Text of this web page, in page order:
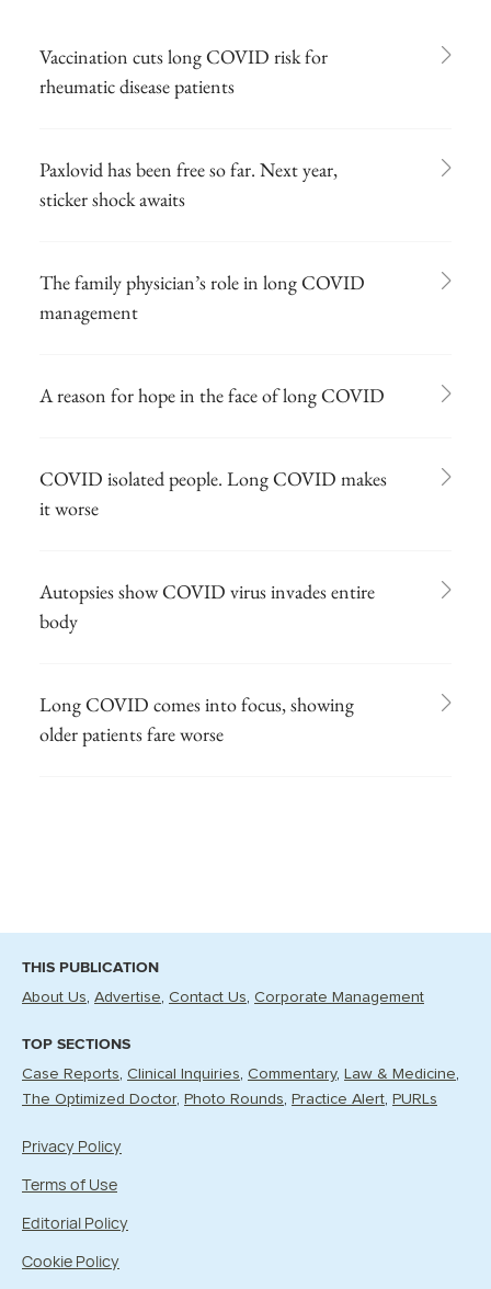
Vaccination cuts long COVID risk for
rheumatic disease patients
Paxlovid has been free so far. Next year,
sticker shock awaits
The family physician’s role in long COVID
management
A reason for hope in the face of long COVID
COVID isolated people. Long COVID makes
it worse
Autopsies show COVID virus invades entire
body
Long COVID comes into focus, showing
older patients fare worse
THIS PUBLICATION
About Us Advertise Contact Us Corporate Management
TOP SECTIONS
Case Reports Clinical Inquiries Commentary
Law & Medicine
The Optimized Doctor
Photo Rounds Practice Alert PURLs
Privacy Policy
Terms of Use
Editorial Policy
Cookie Policy